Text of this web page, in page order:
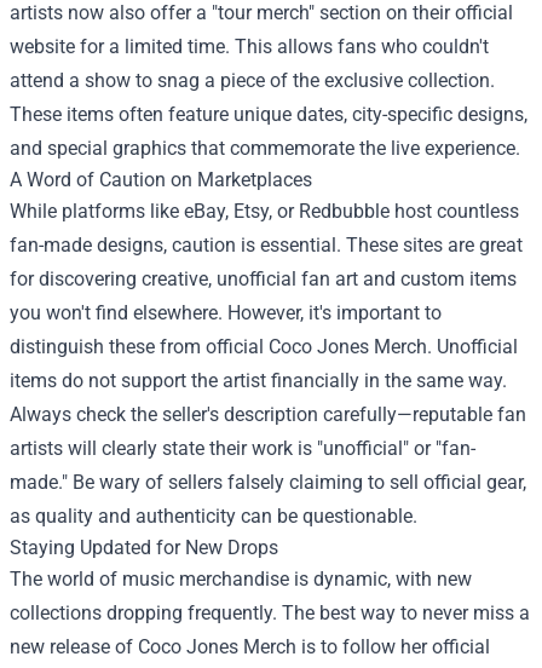
artists now also offer a "tour merch" section on their official
website for a limited time. This allows fans who couldn't
attend a show to snag a piece of the exclusive collection.
These items often feature unique dates, city-specific designs,
and special graphics that commemorate the live experience.
A Word of Caution on Marketplaces
While platforms like eBay, Etsy, or Redbubble host countless
fan-made designs, caution is essential. These sites are great
for discovering creative, unofficial fan art and custom items
you won't find elsewhere. However, it's important to
distinguish these from official Coco Jones Merch. Unofficial
items do not support the artist financially in the same way.
Always check the seller's description carefully—reputable fan
artists will clearly state their work is "unofficial" or "fan-
made." Be wary of sellers falsely claiming to sell official gear,
as quality and authenticity can be questionable.
Staying Updated for New Drops
The world of music merchandise is dynamic, with new
collections dropping frequently. The best way to never miss a
new release of Coco Jones Merch is to follow her official